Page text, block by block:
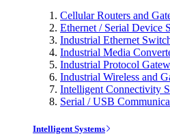
Cellular Routers and
Ethernet / Serial Device
Industrial Ethernet
Industrial Media
Industrial Protocol
Industrial Wireless and
Intelligent Connectivity
Serial / USB
Intelligent Systems